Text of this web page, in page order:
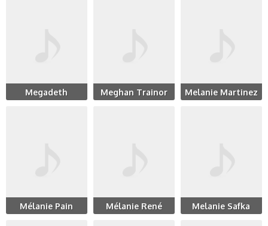
Megadeth Meghan Trainor Melanie Martinez
Mélanie Pain Mélanie René Melanie Safka